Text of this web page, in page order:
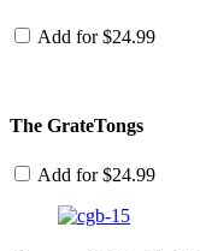
Add for$24.99
The GrateTongs
Add for$24.99